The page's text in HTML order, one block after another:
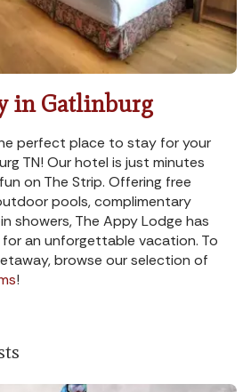
in Gatlinburg
perfect place to stay for your
TN! Our hotel is just minutes
on The Strip. Offering free
pools, complimentary
showers, The Appy Lodge has
an unforgettable vacation. To
browse our selection of
!